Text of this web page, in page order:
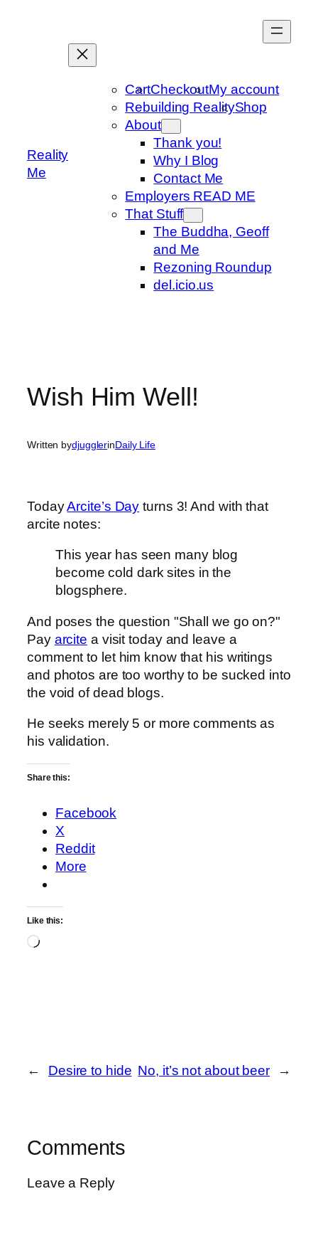
Reality
Me
CartCheckoutMy account
Rebuilding RealityShop
About
Thank you!
Why I Blog
Contact Me
Employers READ ME
That Stuff
The Buddha, Geoff
and Me
Rezoning Roundup
del.icio.us
Wish Him Well!
Written bydjugglerinDaily Life
TodayArcite’s Day turns 3! And with that
arcite notes:
This year has seen many blog
become cold dark sites in the
blogsphere.
And poses the question "Shall we go on?"
Pay arcite a visit today and leave a
comment to let him know that his writings
and photos are too worthy to be sucked into
the void of dead blogs.
He seeks merely 5 or more comments as
his validation.
Share this:
Facebook
X
Reddit
More
Like this:
Loading…
← Desire to hide No, it’s not about beer →
Comments
Leave a Reply